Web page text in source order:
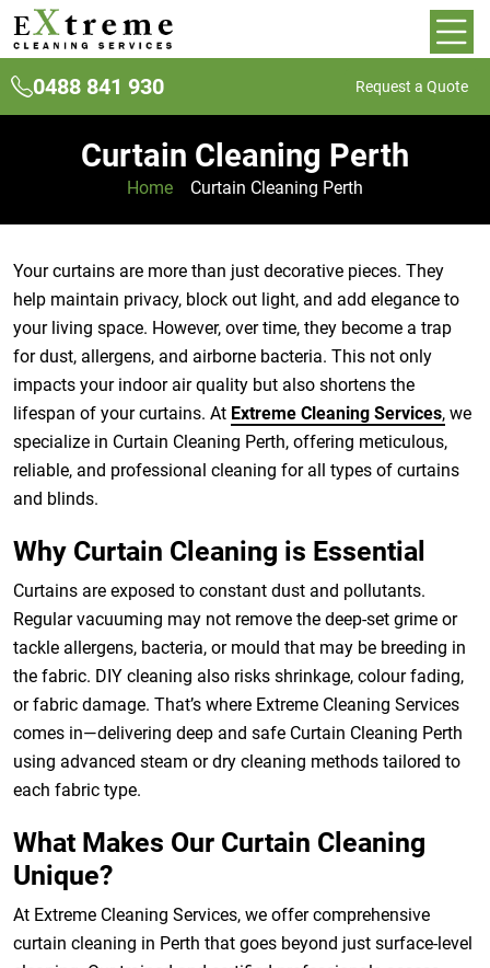
0488 841 930 Request a Quote
Curtain Cleaning Perth
Home Curtain Cleaning Perth
Your curtains are more than just decorative pieces. They
help maintain privacy, block out light, and add elegance to
your living space. However, over time, they become a trap
for dust, allergens, and airborne bacteria. This not only
impacts your indoor air quality but also shortens the
lifespan of your curtains. At Extreme Cleaning Services, we
specialize in Curtain Cleaning Perth, offering meticulous,
reliable, and professional cleaning for all types of curtains
and blinds.
Why Curtain Cleaning is Essential
Curtains are exposed to constant dust and pollutants.
Regular vacuuming may not remove the deep-set grime or
tackle allergens, bacteria, or mould that may be breeding in
the fabric. DIY cleaning also risks shrinkage, colour fading,
or fabric damage. That’s where Extreme Cleaning Services
comes in—delivering deep and safe Curtain Cleaning Perth
using advanced steam or dry cleaning methods tailored to
each fabric type.
What Makes Our Curtain Cleaning
Unique?
At Extreme Cleaning Services, we offer comprehensive
curtain cleaning in Perth that goes beyond just surface-level